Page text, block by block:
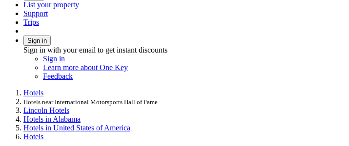
List your property
Support
Trips
Sign in
Sign in with your email to get instant discounts
Sign in
Learn more about One Key
Feedback
Hotels
Hotels near International Motorsports Hall of Fame
Lincoln Hotels
Hotels in Alabama
Hotels in United States of America
Hotels